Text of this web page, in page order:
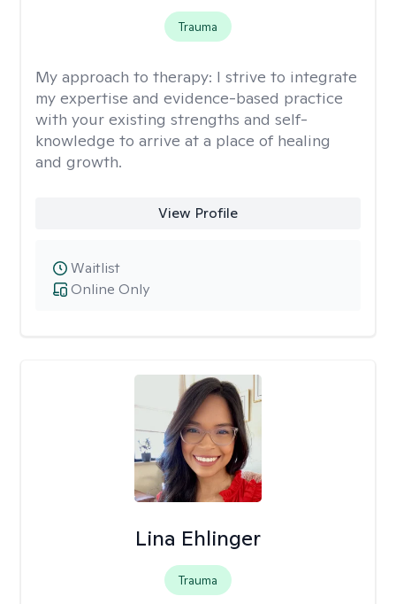
Trauma
My approach to therapy: I strive to integrate
my expertise and evidence-based practice
with your existing strengths and self-
knowledge to arrive at a place of healing
and growth.
View Profile
Online Only
Waitlist
Lina Ehlinger
Trauma